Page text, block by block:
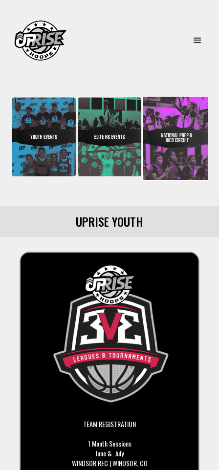
UPRISE YOUTH
TEAM REGISTRATION
1 Month Sessions
June & July
WINDSOR REC | WINDSOR, CO